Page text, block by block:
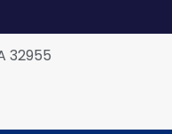
32955